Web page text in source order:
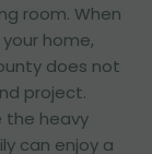
room. When
home,
does not
project.
the heavy
can enjoy a